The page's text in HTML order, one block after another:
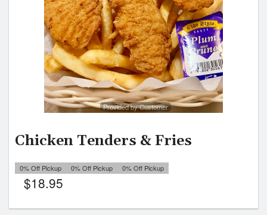
Provided by Customer
Chicken Tenders & Fries
0% Off Pickup 0% Off Pickup 0% Off Pickup
$18.95